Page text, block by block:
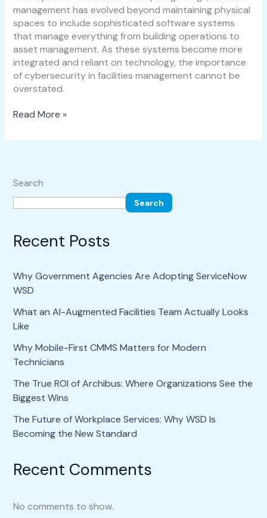
management has evolved beyond maintaining physical
spaces to include sophisticated software systems
that manage everything from building operations to
asset management. As these systems become more
integrated and reliant on technology, the importance
of cybersecurity in facilities management cannot be
overstated.
Read More »
Search
Search
Recent Posts
Why Government Agencies Are Adopting ServiceNow
WSD
What an AI-Augmented Facilities Team Actually Looks
Like
Why Mobile-First CMMS Matters for Modern
Technicians
The True ROI of Archibus: Where Organizations See the
Biggest Wins
The Future of Workplace Services: Why WSD Is
Becoming the New Standard
Recent Comments
No comments to show.